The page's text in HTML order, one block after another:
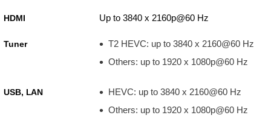
HDMI Up to 3840 x 2160p@60 Hz
Tuner
T2 HEVC: up to 3840 x 2160@60 Hz
Others: up to 1920 x 1080p@60 Hz
USB, LAN
HEVC: up to 3840 x 2160@60 Hz
Others: up to 1920 x 1080p@60 Hz